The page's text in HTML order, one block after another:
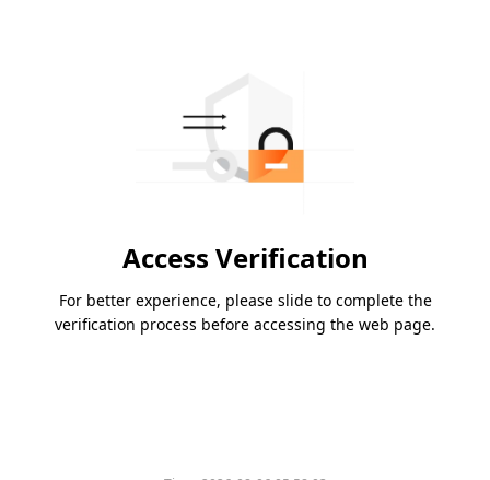
Access Verification
For better experience, please slide to complete the
verification process before accessing the web page.